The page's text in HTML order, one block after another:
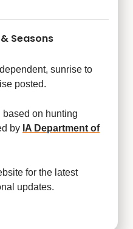
Seasons
sunrise to
posted.
on hunting
by IA Department of
for the latest
updates.